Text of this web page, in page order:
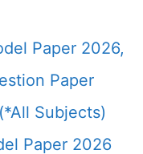
Paper 2026,
Paper
Subjects)
Paper 2026